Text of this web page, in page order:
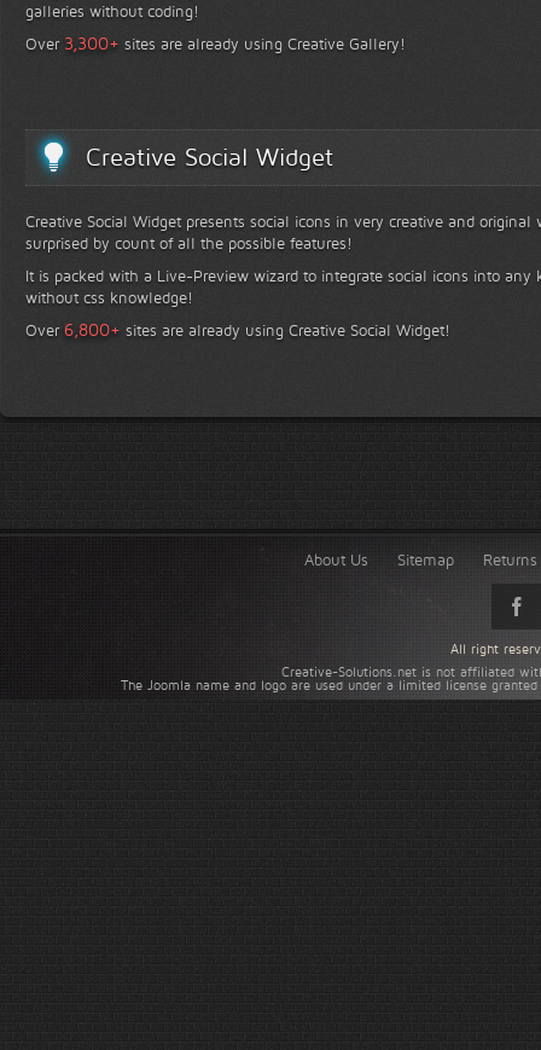
galleries without coding!
Over 3,300+ sites are already using Creative Gallery!
Creative Social Widget
Creative Social Widget presents social icons in very creative and
surprised by count of all the possible features!
It is packed with a Live-Preview wizard to integrate social icons into any
without css knowledge!
Over 6,800+ sites are already using Creative Social Widget!
About Us Sitemap
Creative-Solutions.net is not affiliated
The Joomla name and logo are used under a limited license
All right